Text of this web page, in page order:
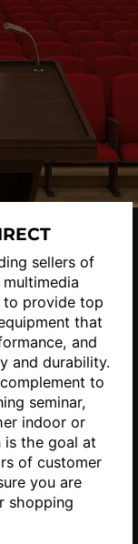
sellers of
to provide top
that
and
and durability.
to
seminar,
indoor or
is the goal at
of customer
you are
shopping